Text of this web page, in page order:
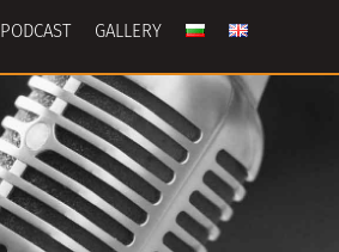
PODCAST GALLERY